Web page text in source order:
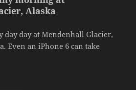
Alaska
day at Mendenhall Glacier,
Even an iPhone 6 can take